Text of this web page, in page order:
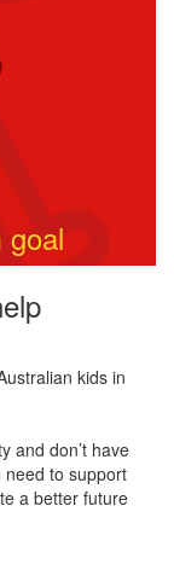
goal
kids in
and don’t have
need to support
a better future